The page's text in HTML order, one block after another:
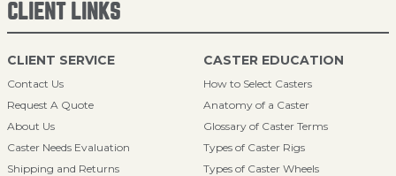
CLIENT LINKS
CLIENT SERVICE
Contact Us
Request A Quote
About Us
Caster Needs Evaluation
Shipping and Returns
CASTER EDUCATION
How to Select Casters
Anatomy of a Caster
Glossary of Caster Terms
Types of Caster Rigs
Types of Caster Wheels